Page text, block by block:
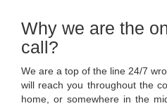
Why we are the
call?
We are a top of the line 24/7
will reach you throughout the
home, or somewhere in the